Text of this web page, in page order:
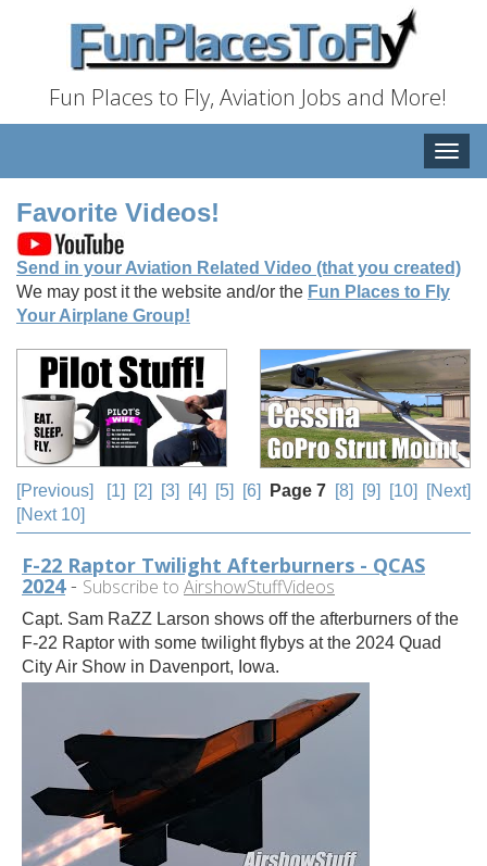
Fun Places to Fly, Aviation Jobs and More!
Toggle
Favorite Videos!
Send in your Aviation Related Video (that you created)
We may post it the website and/or the Fun Places to Fly
Your Airplane Group!
[Previous] [1] [2] [3] [4] [5] [6] Page 7 [8] [9] [10]
[Next]
[Next 10]
F-22 Raptor Twilight Afterburners - QCAS
2024- Subscribe to AirshowStuffVideos
Capt. Sam RaZZ Larson shows off the afterburners of the
F-22 Raptor with some twilight flybys at the 2024 Quad
City Air Show in Davenport, Iowa.